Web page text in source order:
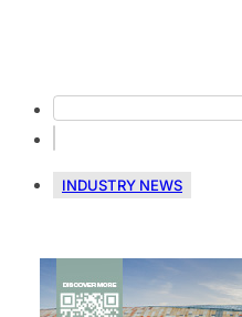
INDUSTRY NEWS